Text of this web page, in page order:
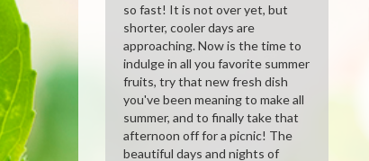
so fast! It is not over yet, but
shorter, cooler days are
approaching. Now is the time to
indulge in all you favorite summer
fruits, try that new fresh dish
you've been meaning to make all
summer, and to finally take that
afternoon off for a picnic! The
beautiful days and nights of